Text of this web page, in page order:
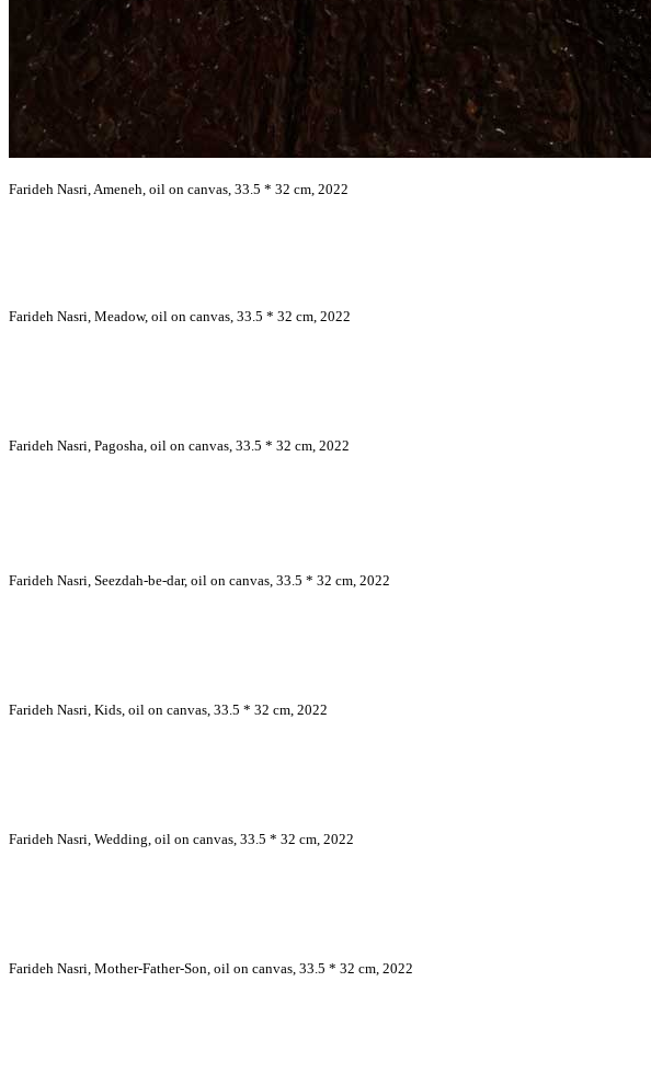
Farideh Nasri, Ameneh, oil on canvas, 33.5 * 32 cm, 2022
Farideh Nasri, Meadow, oil on canvas, 33.5 * 32 cm, 2022
Farideh Nasri, Pagosha, oil on canvas, 33.5 * 32 cm, 2022
Farideh Nasri, Seezdah-be-dar, oil on canvas, 33.5 * 32 cm, 2022
Farideh Nasri, Kids, oil on canvas, 33.5 * 32 cm, 2022
Farideh Nasri, Wedding, oil on canvas, 33.5 * 32 cm, 2022
Farideh Nasri, Mother-Father-Son, oil on canvas, 33.5 * 32 cm, 2022